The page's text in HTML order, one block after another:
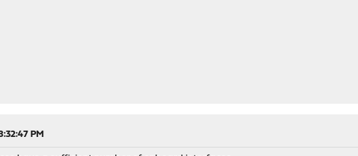
PM